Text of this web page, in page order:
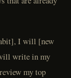
I will [new
write in my
my top